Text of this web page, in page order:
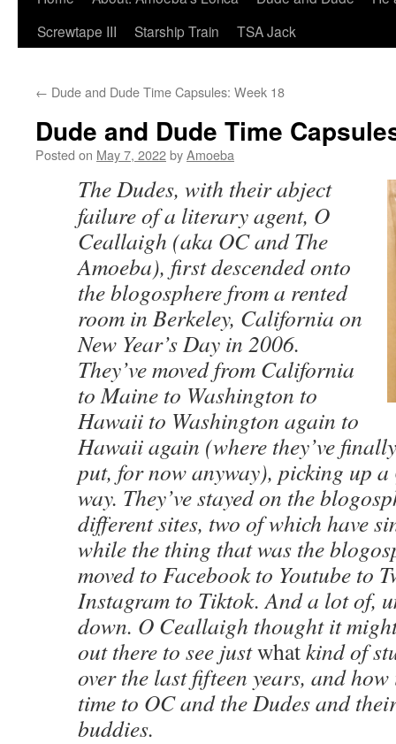
Screwtape III
Starship Train TSA Jack
← Dude and Dude Time Capsules: Week 18
Dude and Dude Time
Posted on May 7, 2022byAmoeba
The Dudes, with their abject
failure of a literary agent, O
Ceallaigh (aka OC and The
Amoeba), first descended onto
the blogosphere from a rented
room in Berkeley, California on
New Year’s Day in 2006.
They’ve moved from California
to Maine to Washington to
Hawaii to Washington again to
Hawaii again (where they’ve
put, for now anyway), picking up
way. They’ve stayed on the
different sites, two of which have
while the thing that was the
moved to Facebook to Youtube to
Instagram to Tiktok. And a lot of,
down. O Ceallaigh thought it
out there to see justwhatkind of
over the last fifteen years, and
time to OC and the Dudes and
buddies.